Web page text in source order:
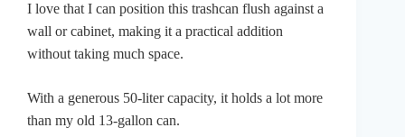
I love that I can position this trashcan flush against a
wall or cabinet, making it a practical addition
without taking much space.
With a generous 50-liter capacity, it holds a lot more
than my old 13-gallon can.